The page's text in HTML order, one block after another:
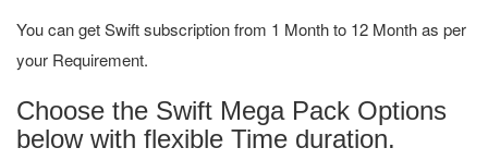
You can get Swift subscription from 1 Month to 12 Month as per
your Requirement.
Choose the Swift Mega Pack Options
below with flexible Time duration.